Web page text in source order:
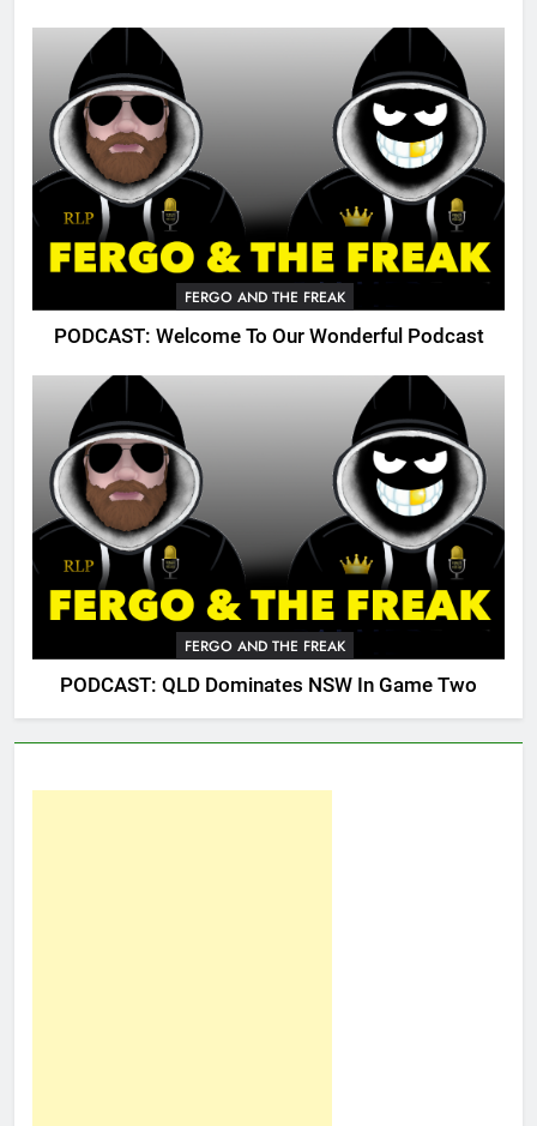
FERGO AND THE FREAK
PODCAST: Welcome To Our Wonderful Podcast
FERGO AND THE FREAK
PODCAST: QLD Dominates NSW In Game Two